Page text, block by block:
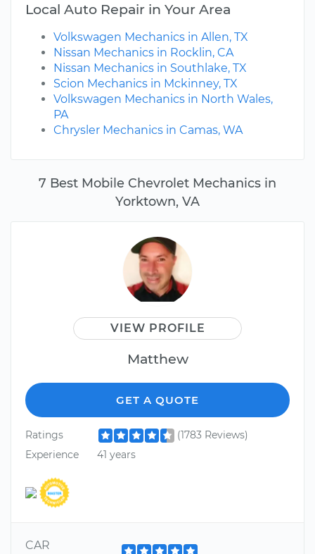
7 Best Mobile Chevrolet Mechanics in
Yorktown, VA
VIEW PROFILE
Matthew
GET A QUOTE
Ratings
(1783 Reviews)
Experience
41 years
CAR
Local Auto Repair in Your Area
Volkswagen Mechanics in Allen, TX
Nissan Mechanics in Rocklin, CA
Nissan Mechanics in Southlake, TX
Scion Mechanics in Mckinney, TX
Volkswagen Mechanics in North Wales,
PA
Chrysler Mechanics in Camas, WA